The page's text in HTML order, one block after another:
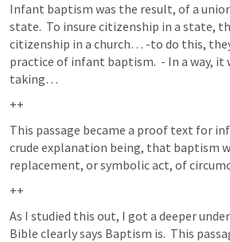
Infant baptism was the result, of a
state.  To insure citizenship in a state,
citizenship in a church… -to do this,
practice of infant baptism.  - In a way, it
taking…
++
This passage became a proof text for
crude explanation being, that baptism
replacement, or symbolic act, of
++
As I studied this out, I got a deeper